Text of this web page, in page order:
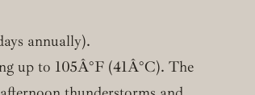
annually).
up to 105Â°F (41Â°C). The